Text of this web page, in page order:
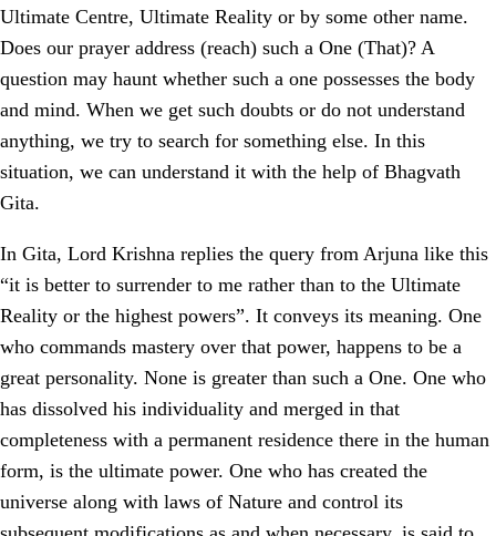
Ultimate Centre, Ultimate Reality or by some other name.
Does our prayer address (reach) such a One (That)? A
question may haunt whether such a one possesses the body
and mind. When we get such doubts or do not understand
anything, we try to search for something else. In this
situation, we can understand it with the help of Bhagvath
Gita.
In Gita, Lord Krishna replies the query from Arjuna like this
“it is better to surrender to me rather than to the Ultimate
Reality or the highest powers”. It conveys its meaning. One
who commands mastery over that power, happens to be a
great personality. None is greater than such a One. One who
has dissolved his individuality and merged in that
completeness with a permanent residence there in the human
form, is the ultimate power. One who has created the
universe along with laws of Nature and control its